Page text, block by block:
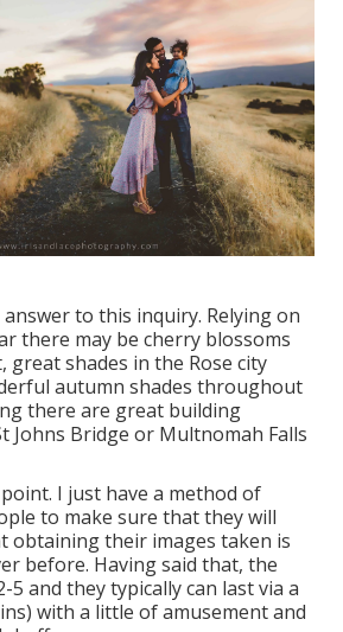
to this inquiry. Relying on
there may be cherry blossoms
shades in the Rose city
autumn shades throughout
there are great building
Johns Bridge or Multnomah Falls
I just have a method of
to make sure that they will
obtaining their images taken is
before. Having said that, the
5 and they typically can last via a
with a little of amusement and